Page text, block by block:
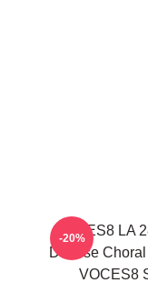
VOCES8 LA
Diverse
VOCES8
-20%